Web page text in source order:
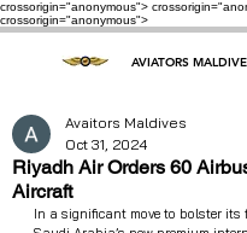
crossorigin="anonymous">
crossorigin="anonymous">
AVIATORS
Riyadh Air Orders 60
Aircraft
Avaitors Maldives
Oct 31, 2024
In a significant move to bolster its